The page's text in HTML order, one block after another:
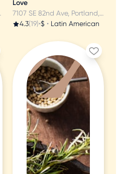
OR
Love
7107 SE 82nd Ave, Portland, OR
4.3(19)•$ • Latin American